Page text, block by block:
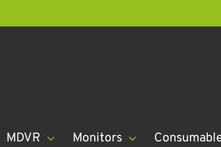
MDVR Monitors